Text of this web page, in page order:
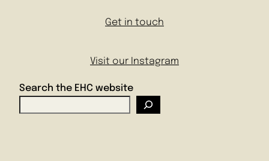
Get in touch
Visit our Instagram
Search the EHC website